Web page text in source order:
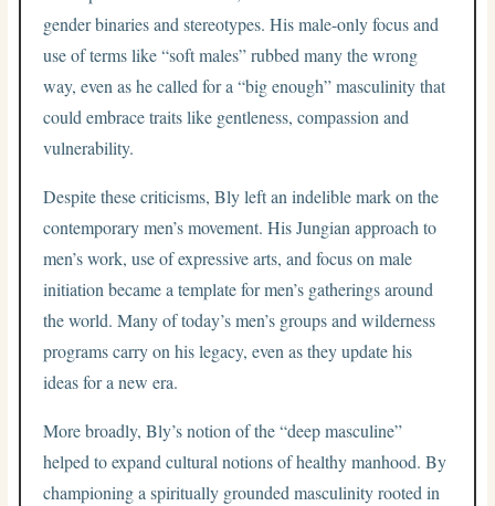
gender binaries and stereotypes. His male-only focus and
use of terms like “soft males” rubbed many the wrong
way, even as he called for a “big enough” masculinity that
could embrace traits like gentleness, compassion and
vulnerability.
Despite these criticisms, Bly left an indelible mark on the
contemporary men’s movement. His Jungian approach to
men’s work, use of expressive arts, and focus on male
initiation became a template for men’s gatherings around
the world. Many of today’s men’s groups and wilderness
programs carry on his legacy, even as they update his
ideas for a new era.
More broadly, Bly’s notion of the “deep masculine”
helped to expand cultural notions of healthy manhood. By
championing a spiritually grounded masculinity rooted in